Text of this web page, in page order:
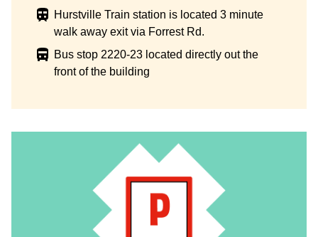
Hurstville Train station is located 3 minute
walk away exit via Forrest Rd.
Bus stop 2220-23 located directly out the
front of the building